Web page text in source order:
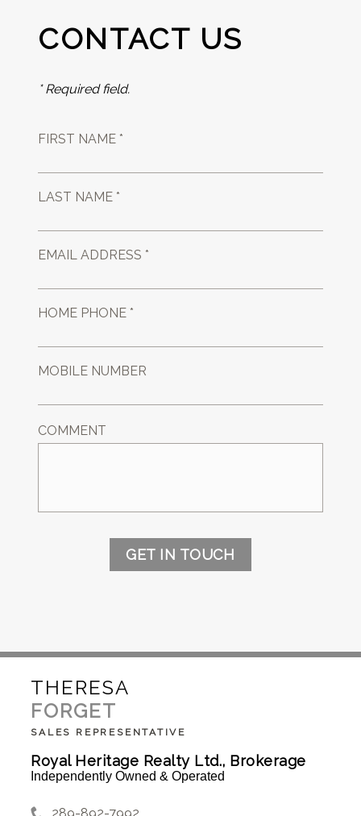
CONTACT US
* Required field.
FIRST NAME *
LAST NAME *
EMAIL ADDRESS *
HOME PHONE *
MOBILE NUMBER
COMMENT
GET IN TOUCH
THERESA
FORGET
SALES REPRESENTATIVE
Royal Heritage Realty Ltd., Brokerage
Independently Owned & Operated